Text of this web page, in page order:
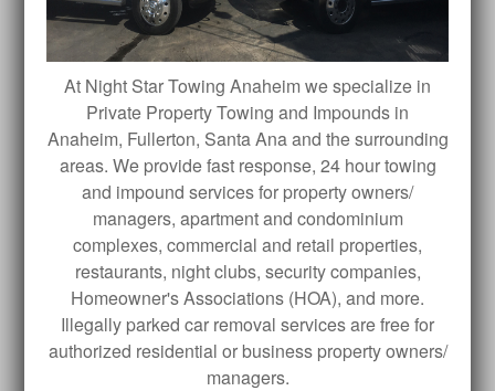
At Night Star Towing Anaheim we specialize in
Private Property Towing and Impounds in
Anaheim, Fullerton, Santa Ana and the surrounding
areas. We provide fast response, 24 hour towing
and impound services for property owners/
managers, apartment and condominium
complexes, commercial and retail properties,
restaurants, night clubs, security companies,
Homeowner's Associations (HOA), and more.
Illegally parked car removal services are free for
authorized residential or business property owners/
managers.